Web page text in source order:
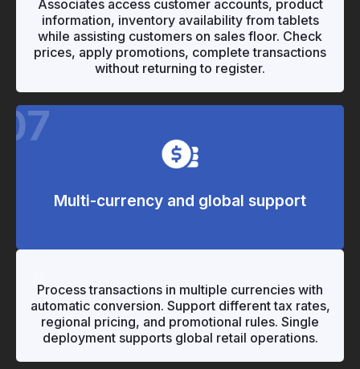
Associates access customer accounts, product
information, inventory availability from tablets
while assisting customers on sales floor. Check
prices, apply promotions, complete transactions
without returning to register.
07
Multi-currency and global support
"
"Process transactions in multiple currencies with
automatic conversion. Support different tax rates,
regional pricing, and promotional rules. Single
deployment supports global retail operations.